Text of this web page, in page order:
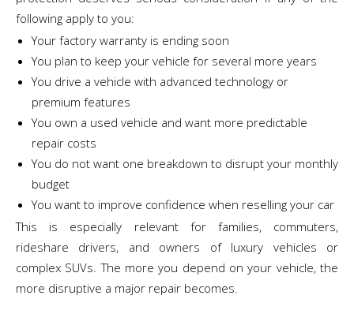
following apply to you:
Your factory warranty is ending soon
You plan to keep your vehicle for several more years
You drive a vehicle with advanced technology or
premium features
You own a used vehicle and want more predictable
repair costs
You do not want one breakdown to disrupt your monthly
budget
You want to improve confidence when reselling your car
This is especially relevant for families, commuters,
rideshare drivers, and owners of luxury vehicles or
complex SUVs. The more you depend on your vehicle, the
more disruptive a major repair becomes.